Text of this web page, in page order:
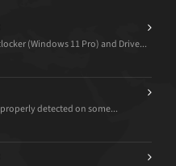
(Windows 11 Pro) and Drive...
properly detected on some...